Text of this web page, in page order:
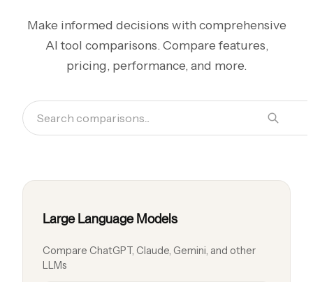
Make informed decisions with comprehensive
AI tool comparisons. Compare features,
pricing, performance, and more.
Large Language Models
Compare ChatGPT, Claude, Gemini, and other
LLMs